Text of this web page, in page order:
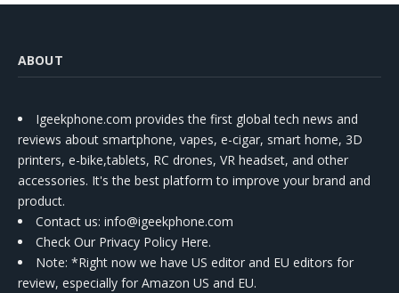
ABOUT
Igeekphone.com provides the first global tech news and
reviews about smartphone, vapes, e-cigar, smart home, 3D
printers, e-bike,tablets, RC drones, VR headset, and other
accessories. It's the best platform to improve your brand and
product.
Contact us: info@igeekphone.com
Check Our Privacy Policy Here.
Note: *Right now we have US editor and EU editors for
review, especially for Amazon US and EU.